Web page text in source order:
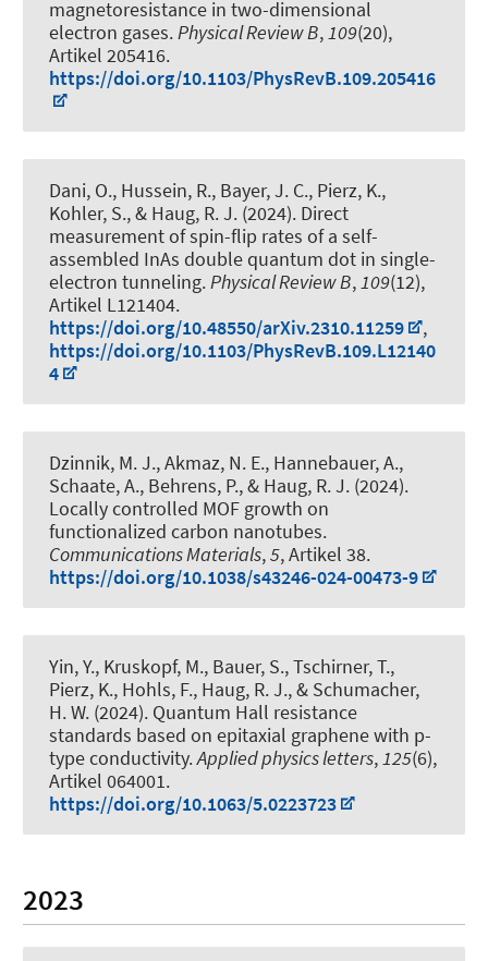
magnetoresistance in two-dimensional
electron gases.Physical Review B,109(20),
Artikel 205416.
https://doi.org/10.1103/PhysRevB.109.205416
Dani, O., Hussein, R., Bayer, J. C., Pierz, K.,
Kohler, S., & Haug, R. J. (2024). Direct
measurement of spin-flip rates of a self-
assembled InAs double quantum dot in single-
electron tunneling.Physical Review B,109(12),
Artikel L121404.
https://doi.org/10.48550/arXiv.2310.11259
,
https://doi.org/10.1103/PhysRevB.109.L12140
4
Dzinnik, M. J., Akmaz, N. E., Hannebauer, A.,
Schaate, A., Behrens, P., & Haug, R. J. (2024).
Locally controlled MOF growth on
functionalized carbon nanotubes.
Communications Materials,5, Artikel 38.
https://doi.org/10.1038/s43246-024-00473-9
Yin, Y., Kruskopf, M., Bauer, S., Tschirner, T.,
Pierz, K., Hohls, F., Haug, R. J., & Schumacher,
H. W. (2024). Quantum Hall resistance
standards based on epitaxial graphene with p-
type conductivity.Applied physics letters,125(6),
Artikel 064001.
https://doi.org/10.1063/5.0223723
2023